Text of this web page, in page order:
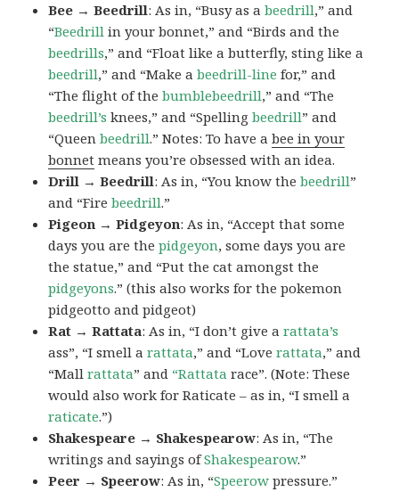
Bee → Beedrill: As in, “Busy as abeedrill,” and
“Beedrill in your bonnet,” and “Birds and the
beedrills,” and “Float like a butterfly, sting like a
beedrill,” and “Make abeedrill-line for,” and
“The flight of thebumblebeedrill,” and “The
beedrill’s knees,” and “Spellingbeedrill” and
“Queenbeedrill.” Notes: To have abee in your
bonnet means you’re obsessed with an idea.
Drill → Beedrill: As in, “You know thebeedrill”
and “Firebeedrill.”
Pigeon → Pidgeyon: As in, “Accept that some
days you are thepidgeyon, some days you are
the statue,” and “Put the cat amongst the
pidgeyons.” (this also works for the pokemon
pidgeotto and pidgeot)
Rat → Rattata: As in, “I don’t give arattata’s
ass”, “I smell arattata,” and “Loverattata,” and
“Mallrattata” and “Rattata race”. (Note: These
would also work for Raticate – as in, “I smell a
raticate.”)
Shakespeare → Shakespearow: As in, “The
writings and sayings ofShakespearow.”
Peer → Speerow: As in, “Speerow pressure.”